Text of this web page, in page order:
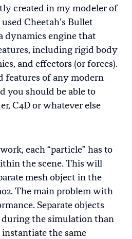
created in my modeler of
Cheetah’s Bullet
dynamics engine that
including rigid body
and effectors (or forces).
features of any modern
you should be able to
C4D or whatever else
each “particle” has to
the scene. This will
mesh object in the
The main problem with
Separate objects
the simulation than
the same